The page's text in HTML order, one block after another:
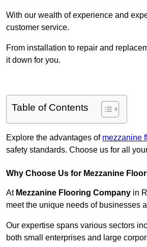
With our wealth of experience and
customer service.
From installation to repair and
it down for you.
Table of Contents
Explore the advantages of mezzanine
safety standards. Choose us for all
Why Choose Us for Mezzanine
At Mezzanine Flooring Company in
meet the unique needs of businesses
Our expertise spans various sectors
both small enterprises and large